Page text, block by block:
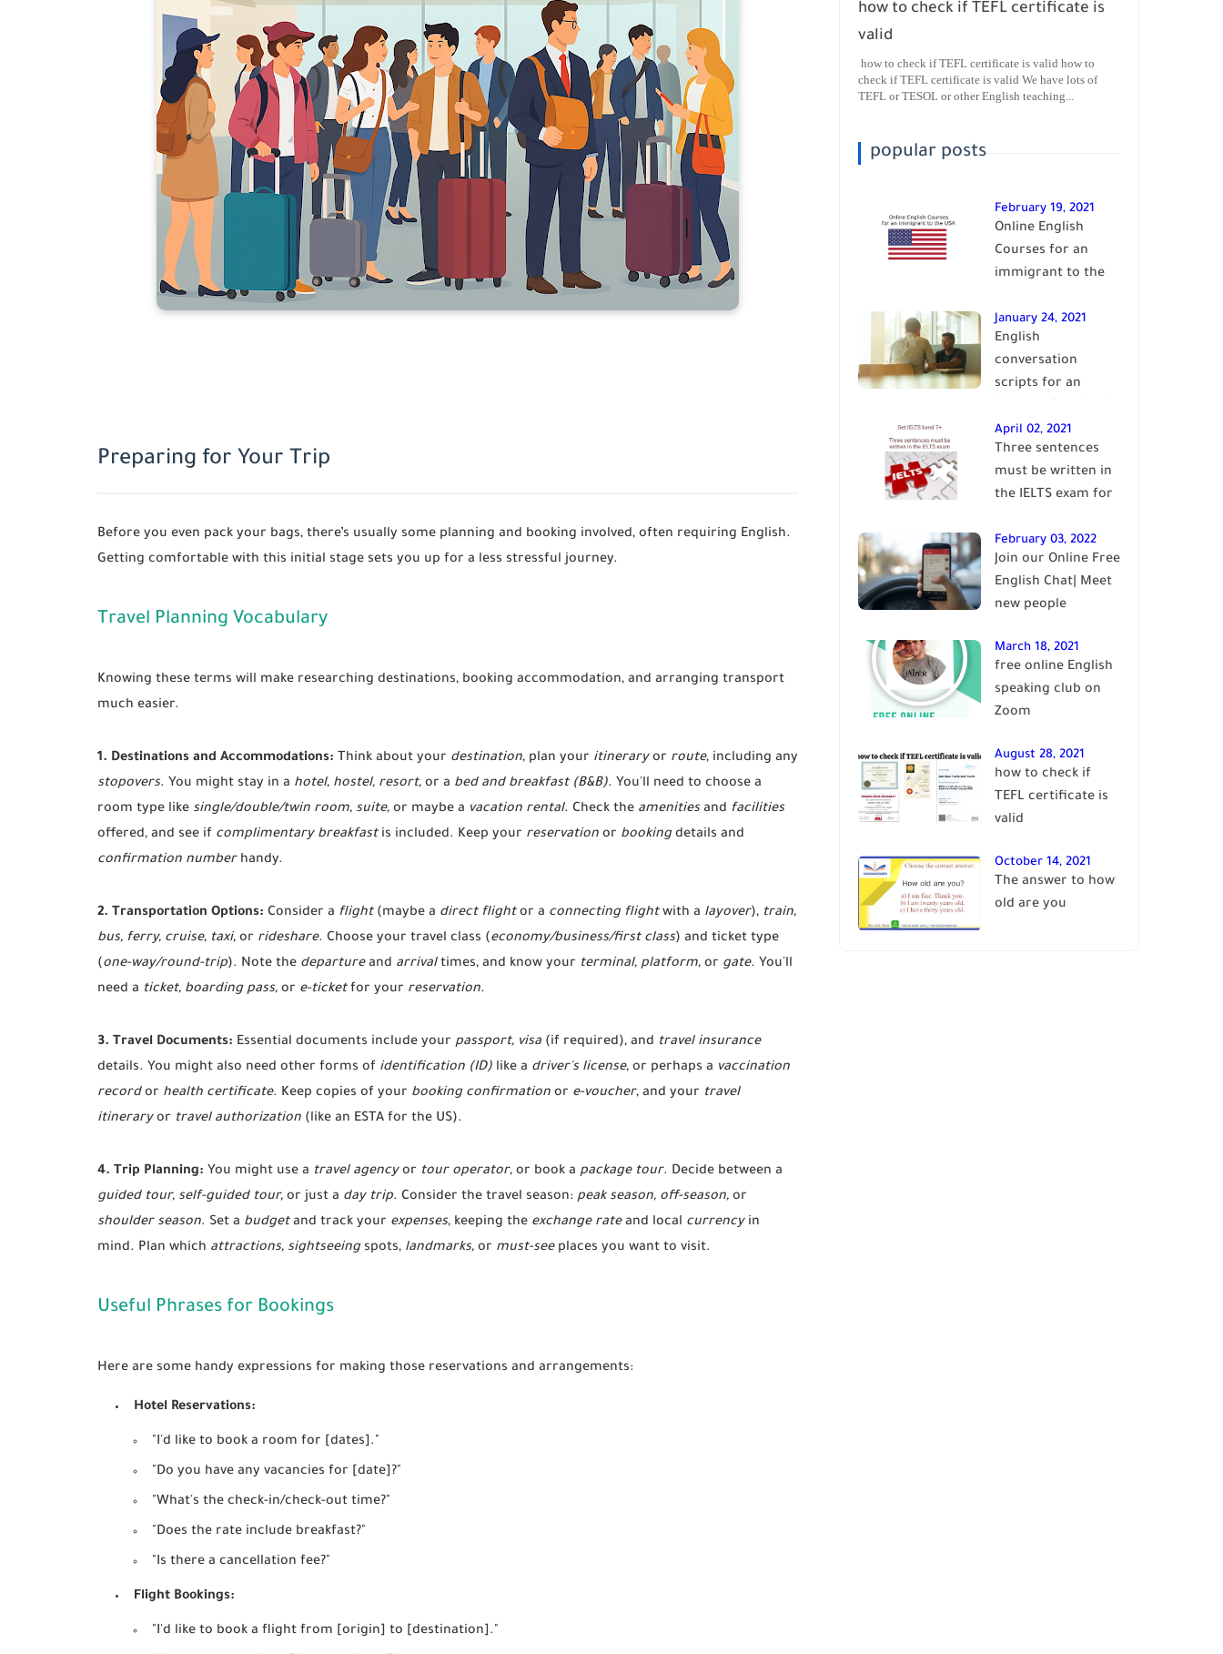
Preparing for Your Trip
Before you even pack your bags, there’s usually some planning and booking involved, often requiring English.
Getting comfortable with this initial stage sets you up for a less stressful journey.
Travel Planning Vocabulary
Knowing these terms will make researching destinations, booking accommodation, and arranging transport
much easier.
1. Destinations and Accommodations: Think about your destination, plan your itineraryor route, including any
stopovers. You might stay in a hotel, hostel, resort, or a bed and breakfast (B&B). You'll need to choose a
room type like single/double/twin room, suite, or maybe a vacation rental. Check the amenities and facilities
offered, and see if complimentary breakfastis included. Keep your reservation or bookingdetails and
confirmation numberhandy.
2. Transportation Options: Consider a flight(maybe a direct flightor a connecting flightwith a layover), train,
bus, ferry, cruise, taxi, or rideshare. Choose your travel class (economy/business/first class) and ticket type
(one-way/round-trip). Note the departureand arrivaltimes, and know your terminal, platform, or gate. You'll
need a ticket, boarding pass, or e-ticketfor your reservation.
3. Travel Documents: Essential documents include your passport, visa (if required), and travel insurance
details. You might also need other forms of identification (ID) like a driver's license, or perhaps a vaccination
recordor health certificate. Keep copies of your booking confirmation or e-voucher, and your travel
itineraryor travel authorization (like an ESTA for the US).
4. Trip Planning: You might use a travel agencyor tour operator, or book a package tour. Decide between a
guided tour, self-guided tour, or just a day trip. Consider the travel season: peak season, off-season, or
shoulder season. Set a budgetand track your expenses, keeping the exchange rateand local currencyin
mind. Plan which attractions, sightseeingspots, landmarks, or must-seeplaces you want to visit.
Useful Phrases for Bookings
Here are some handy expressions for making those reservations and arrangements:
Hotel Reservations:
"I'd like to book a room for [dates]."
"Do you have any vacancies for [date]?"
"What's the check-in/check-out time?"
"Does the rate include breakfast?"
"Is there a cancellation fee?"
Flight Bookings:
"I'd like to book a flight from [origin] to [destination]."
how to check if TEFL certificate is
valid
how to check if TEFL certificate is valid how to
check if TEFL certificate is valid We have lots of
TEFL or TESOL or other English teaching...
popular posts
February 19, 2021
Online English
Courses for an
immigrant to the
January 24, 2021
English
conversation
scripts for an
of English| learn
English
April 02, 2021
Three sentences
must be written in
the IELTS exam for
February 03, 2022
Join our Online Free
English Chat| Meet
new people
March 18, 2021
free online English
speaking club on
Zoom
August 28, 2021
how to check if
TEFL certificate is
valid
October 14, 2021
The answer to how
old are you